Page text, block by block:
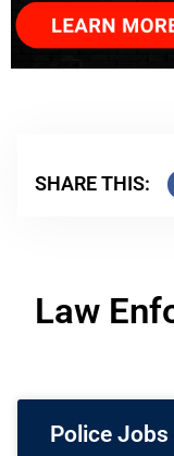
SHARE THIS:
Law
Police Jobs